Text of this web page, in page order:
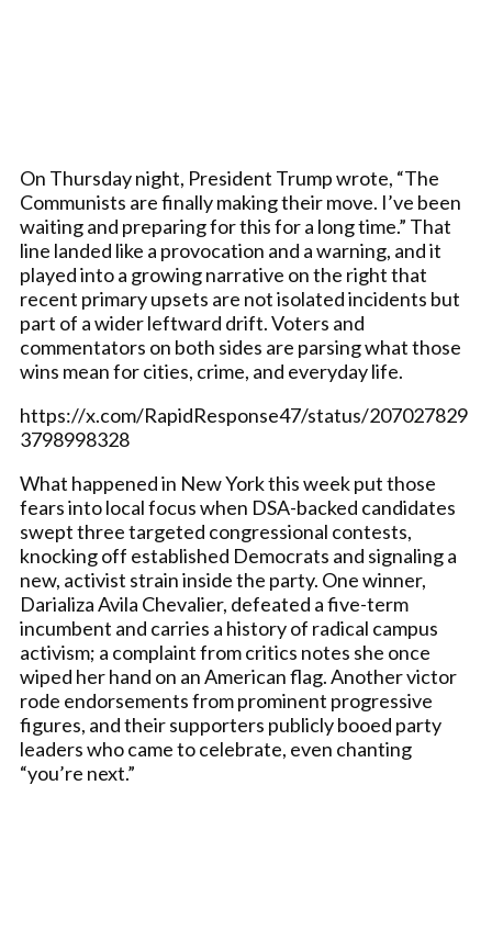
On Thursday night, President Trump wrote, “The
Communists are finally making their move. I’ve been
waiting and preparing for this for a long time.” That
line landed like a provocation and a warning, and it
played into a growing narrative on the right that
recent primary upsets are not isolated incidents but
part of a wider leftward drift. Voters and
commentators on both sides are parsing what those
wins mean for cities, crime, and everyday life.
https://x.com/RapidResponse47/status/207027829
3798998328
What happened in New York this week put those
fears into local focus when DSA-backed candidates
swept three targeted congressional contests,
knocking off established Democrats and signaling a
new, activist strain inside the party. One winner,
Darializa Avila Chevalier, defeated a five-term
incumbent and carries a history of radical campus
activism; a complaint from critics notes she once
wiped her hand on an American flag. Another victor
rode endorsements from prominent progressive
figures, and their supporters publicly booed party
leaders who came to celebrate, even chanting
“you’re next.”